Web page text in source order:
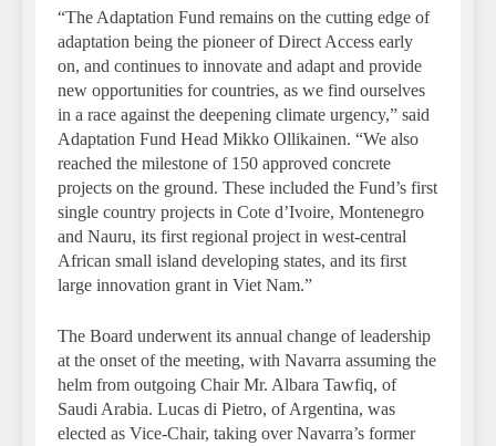
“The Adaptation Fund remains on the cutting edge of
adaptation being the pioneer of Direct Access early
on, and continues to innovate and adapt and provide
new opportunities for countries, as we find ourselves
in a race against the deepening climate urgency,” said
Adaptation Fund Head Mikko Ollikainen. “We also
reached the milestone of 150 approved concrete
projects on the ground. These included the Fund’s first
single country projects in Cote d’Ivoire, Montenegro
and Nauru, its first regional project in west-central
African small island developing states, and its first
large innovation grant in Viet Nam.”
The Board underwent its annual change of leadership
at the onset of the meeting, with Navarra assuming the
helm from outgoing Chair Mr. Albara Tawfiq, of
Saudi Arabia. Lucas di Pietro, of Argentina, was
elected as Vice-Chair, taking over Navarra’s former